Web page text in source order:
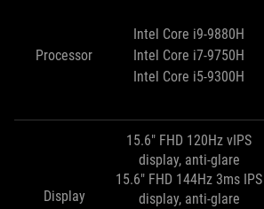
Processor
Intel Core i9-9880H
Intel Core i7-9750H
Intel Core i5-9300H
Display
15.6" FHD 120Hz vIPS
display, anti-glare
15.6" FHD 144Hz 3ms IPS
display, anti-glare